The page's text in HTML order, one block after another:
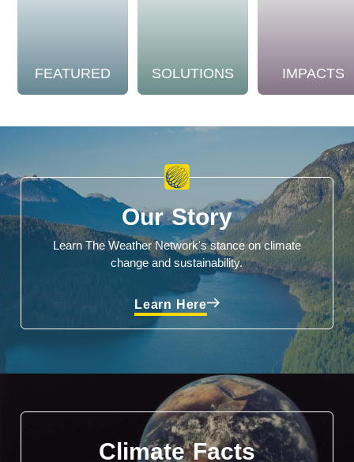
FEATURED SOLUTIONS IMPACTS
Our Story
Learn The Weather Network's stance on climate
change and sustainability.
Learn Here
Climate Facts